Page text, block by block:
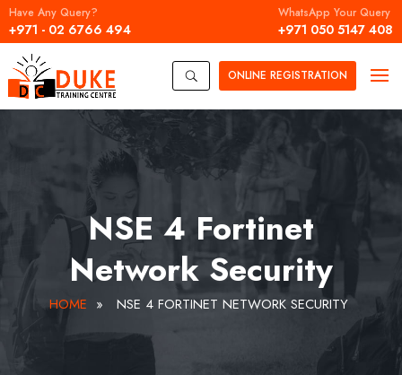
Have Any Query?
+971 - 02 6766 494
WhatsApp Your Query
+971 050 5147 408
U ONLINE REGISTRATION
NSE 4 Fortinet
Network Security
HOME » NSE 4 FORTINET NETWORK SECURITY